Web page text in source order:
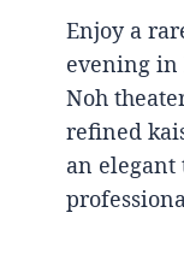
Enjoy a
evening in
Noh
refined
an